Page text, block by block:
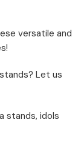
versatile and
Let us
stands, idols